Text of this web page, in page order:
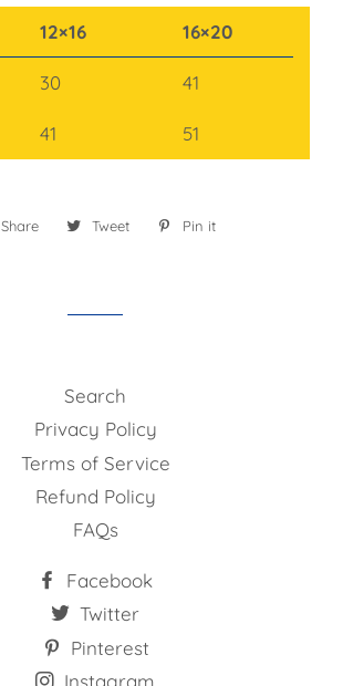
12×16 16×20
30 41
41 51
Share
Share
Tweet
Tweet
Pin it
Search
Privacy Policy
Terms of Service
Refund Policy
FAQs
Facebook
Twitter
Pinterest
Instagram